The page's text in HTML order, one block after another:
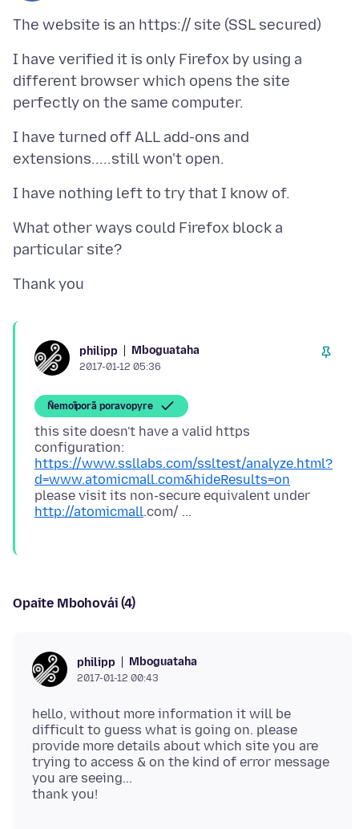
I have verified it is only Firefox by using a
different browser which opens the site
I have turned off ALL add-ons and
What other ways could Firefox block a
philipp Mboguataha
2017-01-12 05:36
Ñemoĩporã poravopyre
this site doesn't have a valid https
configuration:
https://www.ssllabs.com/ssltest/analyze.html?
d=www.atomicmall.com&hideResults=on
please visit its non-secure equivalent under
http://atomicmall
Opaite Mbohovái (4)
philipp Mboguataha
2017-01-12 00:43
hello, without more information it will be
difficult to guess what is going on. please
provide more details about which site you are
trying to access & on the kind of error message
you are seeing...